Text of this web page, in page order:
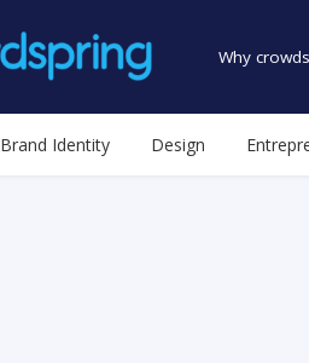
Why
Brand Identity Design